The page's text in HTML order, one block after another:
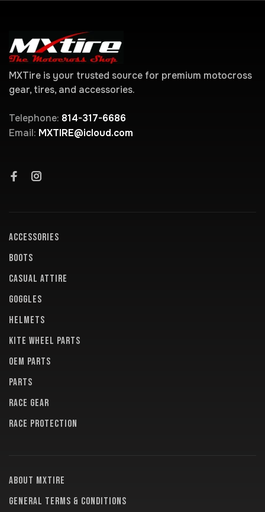
MXTire is your trusted source for premium motocross
gear, tires, and accessories.
Telephone: 814-317-6686
Email: MXTIRE@icloud.com
ACCESSORIES
BOOTS
CASUAL ATTIRE
GOGGLES
HELMETS
KITE WHEEL PARTS
OEM PARTS
PARTS
RACE GEAR
RACE PROTECTION
About MXTire
General terms & conditions